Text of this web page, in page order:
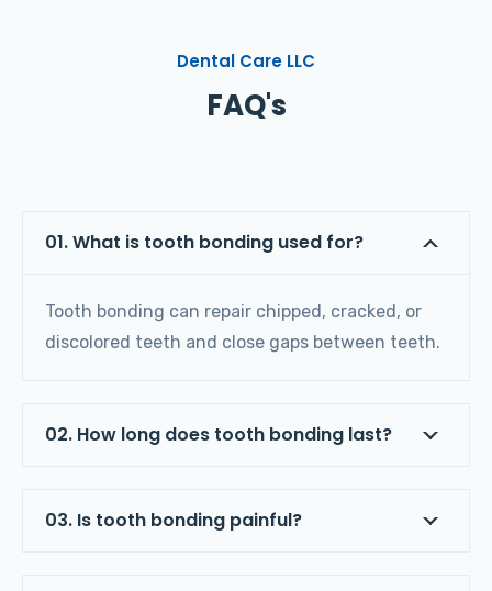
Dental Care LLC
FAQ's
01. What is tooth bonding used for?
Tooth bonding can repair chipped, cracked, or
discolored teeth and close gaps between teeth.
02. How long does tooth bonding last?
03. Is tooth bonding painful?